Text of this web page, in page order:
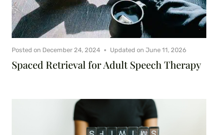
Spaced Retrieval for Adult Speech Therapy
Posted on December 24, 2024 Updated on June 11, 2026